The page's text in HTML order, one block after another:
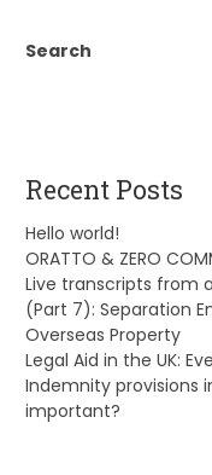
Search
Recent Posts
Hello world!
ORATTO & ZERO
Live transcripts from
(Part 7): Separation
Overseas Property
Legal Aid in the UK:
Indemnity provisions
important?